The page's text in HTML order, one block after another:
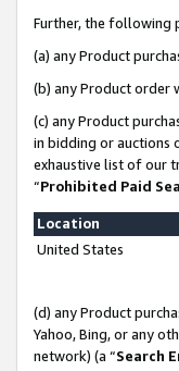
Further, the following
(a) any Product
(b) any Product order
(c) any Product
in bidding or auctions
exhaustive list of our
“Prohibited Paid
Location
United States
(d) any Product
Yahoo, Bing, or any
network) (a “Search